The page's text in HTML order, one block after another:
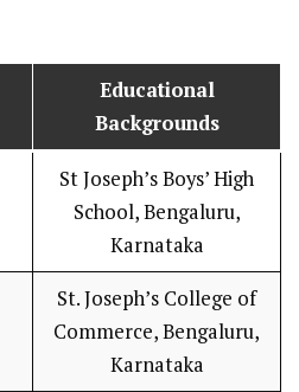
Educational
Backgrounds
St Joseph’s Boys’ High
School, Bengaluru,
Karnataka
St. Joseph’s College of
Commerce, Bengaluru,
Karnataka